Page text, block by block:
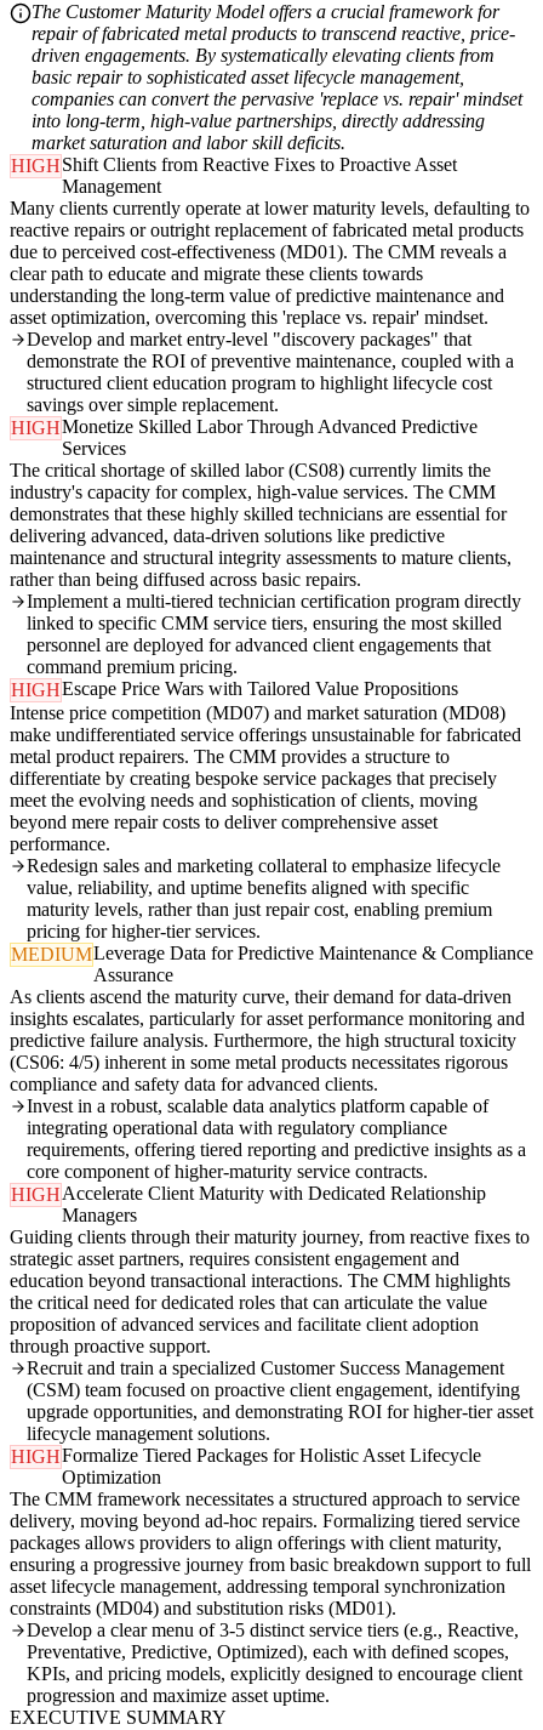
The Customer Maturity Model offers a crucial framework for
repair of fabricated metal products to transcend reactive, price-
driven engagements. By systematically elevating clients from
basic repair to sophisticated asset lifecycle management,
companies can convert the pervasive 'replace vs. repair' mindset
into long-term, high-value partnerships, directly addressing
market saturation and labor skill deficits.
HIGHShift Clients from Reactive Fixes to Proactive Asset
Management
Many clients currently operate at lower maturity levels, defaulting to
reactive repairs or outright replacement of fabricated metal products
due to perceived cost-effectiveness (MD01). The CMM reveals a
clear path to educate and migrate these clients towards
understanding the long-term value of predictive maintenance and
asset optimization, overcoming this 'replace vs. repair' mindset.
Develop and market entry-level "discovery packages" that
demonstrate the ROI of preventive maintenance, coupled with a
structured client education program to highlight lifecycle cost
savings over simple replacement.
HIGHMonetize Skilled Labor Through Advanced Predictive
Services
The critical shortage of skilled labor (CS08) currently limits the
industry's capacity for complex, high-value services. The CMM
demonstrates that these highly skilled technicians are essential for
delivering advanced, data-driven solutions like predictive
maintenance and structural integrity assessments to mature clients,
rather than being diffused across basic repairs.
Implement a multi-tiered technician certification program directly
linked to specific CMM service tiers, ensuring the most skilled
personnel are deployed for advanced client engagements that
command premium pricing.
HIGHEscape Price Wars with Tailored Value Propositions
Intense price competition (MD07) and market saturation (MD08)
make undifferentiated service offerings unsustainable for fabricated
metal product repairers. The CMM provides a structure to
differentiate by creating bespoke service packages that precisely
meet the evolving needs and sophistication of clients, moving
beyond mere repair costs to deliver comprehensive asset
performance.
Redesign sales and marketing collateral to emphasize lifecycle
value, reliability, and uptime benefits aligned with specific
maturity levels, rather than just repair cost, enabling premium
pricing for higher-tier services.
MEDIUMLeverage Data for Predictive Maintenance & Compliance
Assurance
As clients ascend the maturity curve, their demand for data-driven
insights escalates, particularly for asset performance monitoring and
predictive failure analysis. Furthermore, the high structural toxicity
(CS06: 4/5) inherent in some metal products necessitates rigorous
compliance and safety data for advanced clients.
Invest in a robust, scalable data analytics platform capable of
integrating operational data with regulatory compliance
requirements, offering tiered reporting and predictive insights as a
core component of higher-maturity service contracts.
HIGHAccelerate Client Maturity with Dedicated Relationship
Managers
Guiding clients through their maturity journey, from reactive fixes to
strategic asset partners, requires consistent engagement and
education beyond transactional interactions. The CMM highlights
the critical need for dedicated roles that can articulate the value
proposition of advanced services and facilitate client adoption
through proactive support.
Recruit and train a specialized Customer Success Management
(CSM) team focused on proactive client engagement, identifying
upgrade opportunities, and demonstrating ROI for higher-tier asset
lifecycle management solutions.
HIGHFormalize Tiered Packages for Holistic Asset Lifecycle
Optimization
The CMM framework necessitates a structured approach to service
delivery, moving beyond ad-hoc repairs. Formalizing tiered service
packages allows providers to align offerings with client maturity,
ensuring a progressive journey from basic breakdown support to full
asset lifecycle management, addressing temporal synchronization
constraints (MD04) and substitution risks (MD01).
Develop a clear menu of 3-5 distinct service tiers (e.g., Reactive,
Preventative, Predictive, Optimized), each with defined scopes,
KPIs, and pricing models, explicitly designed to encourage client
progression and maximize asset uptime.
EXECUTIVE SUMMARY